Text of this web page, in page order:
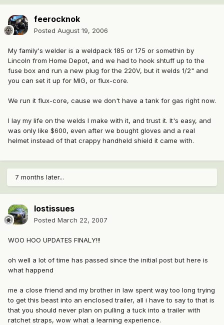
feerocknok
Posted August 19, 2006
My family's welder is a weldpack 185 or 175 or somethin by
Lincoln from Home Depot, and we had to hook shtuff up to the
fuse box and run a new plug for the 220V, but it welds 1/2" and
you can set it up for MIG, or flux-core.
We run it flux-core, cause we don't have a tank for gas right now.
I lay my life on the welds I make with it, and trust it. It's easy, and
was only like $600, even after we bought gloves and a real
helmet instead of that crappy handheld shield it came with.
7 months later...
lostissues
Posted March 22, 2007
WOO HOO UPDATES FINALY!!!
oh well a lot of time has passed since the initial post but here is
what happend
me a close friend and my brother in law spent way too long trying
to get this beast into an enclosed trailer, all i have to say to that is
that you should never plan on pulling a tuck into a trailer with
ratchet straps, wow what a learning experience.